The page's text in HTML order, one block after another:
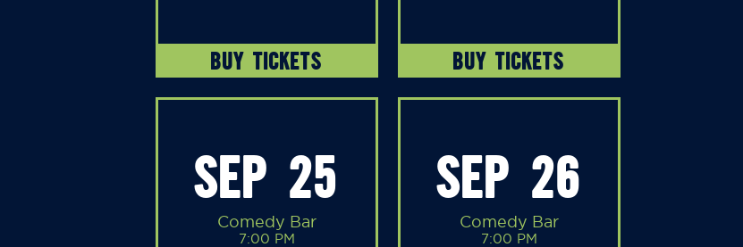
BUY TICKETS BUY TICKETS
SEP 25
Comedy Bar
7:00 PM
SEP 26
Comedy Bar
7:00 PM